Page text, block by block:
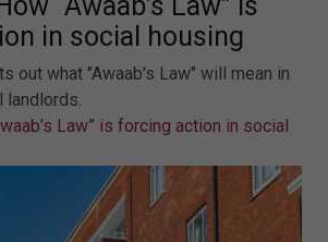
in social housing
out what "Awaab's Law" will mean in
Law” is forcing action in social